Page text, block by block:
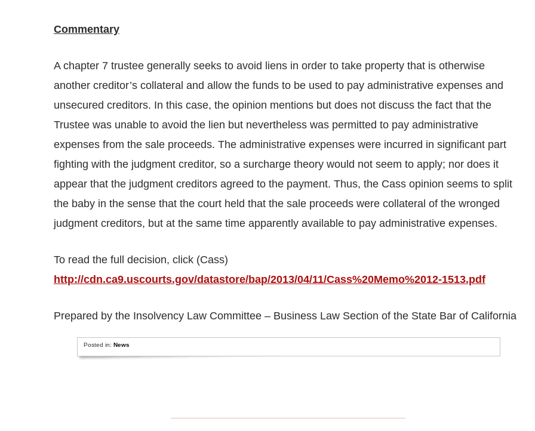
Commentary
A chapter 7 trustee generally seeks to avoid liens in order to take property that is otherwise
another creditor’s collateral and allow the funds to be used to pay administrative expenses and
unsecured creditors. In this case, the opinion mentions but does not discuss the fact that the
Trustee was unable to avoid the lien but nevertheless was permitted to pay administrative
expenses from the sale proceeds. The administrative expenses were incurred in significant part
fighting with the judgment creditor, so a surcharge theory would not seem to apply; nor does it
appear that the judgment creditors agreed to the payment. Thus, the Cass opinion seems to split
the baby in the sense that the court held that the sale proceeds were collateral of the wronged
judgment creditors, but at the same time apparently available to pay administrative expenses.
To read the full decision, click (Cass)
http://cdn.ca9.uscourts.gov/datastore/bap/2013/04/11/Cass%20Memo%2012-1513.pdf
Prepared by the Insolvency Law Committee – Business Law Section of the State Bar of California
Posted in:News